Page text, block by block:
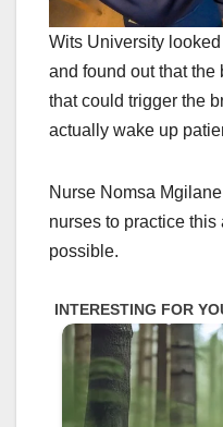
Wits University
and found out that
that could trigger the
actually wake up
Nurse Nomsa
nurses to practice
possible.